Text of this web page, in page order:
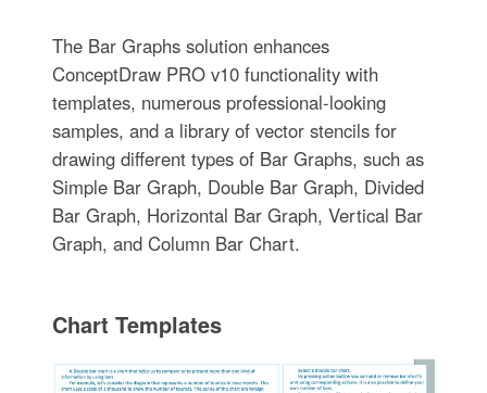
The Bar Graphs solution enhances
ConceptDraw PRO v10 functionality with
templates, numerous professional-looking
samples, and a library of vector stencils for
drawing different types of Bar Graphs, such as
Simple Bar Graph, Double Bar Graph, Divided
Bar Graph, Horizontal Bar Graph, Vertical Bar
Graph, and Column Bar Chart.
Chart Templates